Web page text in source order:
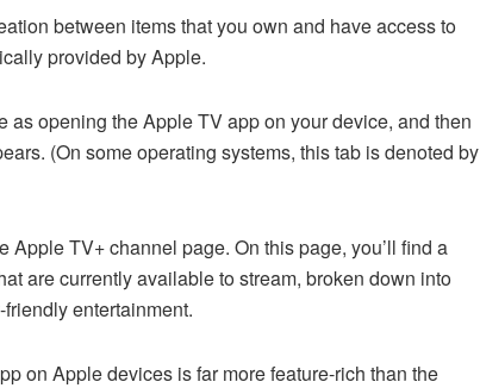
between items that you own and have access to
provided by Apple.
opening the Apple TV app on your device, and then
(On some operating systems, this tab is denoted by
TV+ channel page. On this page, you’ll find a
are currently available to stream, broken down into
entertainment.
on Apple devices is far more feature-rich than the